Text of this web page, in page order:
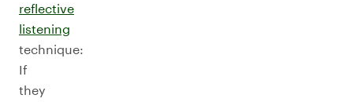
reflective
listening
technique:
If
they